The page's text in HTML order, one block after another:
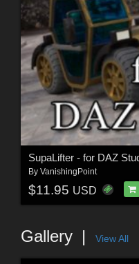
SupaLifter - for DAZ
By VanishingPoint
$11.95 USD
Gallery View All